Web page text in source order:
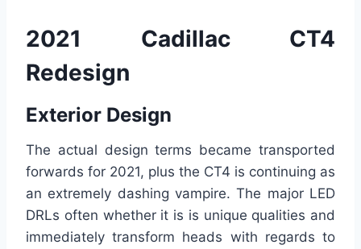
2021 Cadillac CT4
Redesign
Exterior Design
The actual design terms became transported
forwards for 2021, plus the CT4 is continuing as
an extremely dashing vampire. The major LED
DRLs often whether it is is unique qualities and
immediately transform heads with regards to